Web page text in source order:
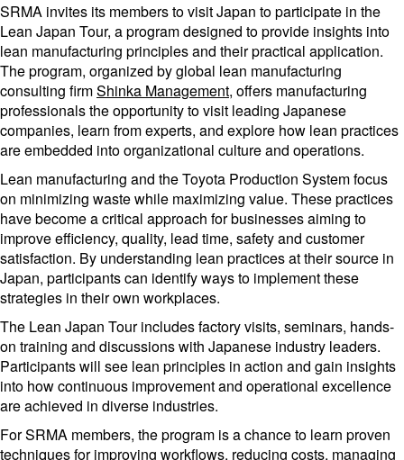
SRMA invites its members to visit Japan to participate in the
Lean Japan Tour, a program designed to provide insights into
lean manufacturing principles and their practical application.
The program, organized by global lean manufacturing
consulting firmShinka Management, offers manufacturing
professionals the opportunity to visit leading Japanese
companies, learn from experts, and explore how lean practices
are embedded into organizational culture and operations.
Lean manufacturing and the Toyota Production System focus
on minimizing waste while maximizing value. These practices
have become a critical approach for businesses aiming to
improve efficiency, quality, lead time, safety and customer
satisfaction. By understanding lean practices at their source in
Japan, participants can identify ways to implement these
strategies in their own workplaces.
The Lean Japan Tour includes factory visits, seminars, hands-
on training and discussions with Japanese industry leaders.
Participants will see lean principles in action and gain insights
into how continuous improvement and operational excellence
are achieved in diverse industries.
For SRMA members, the program is a chance to learn proven
techniques for improving workflows, reducing costs, managing